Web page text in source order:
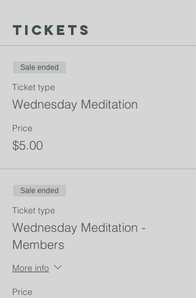
Tickets
Sale ended
Ticket type
Wednesday Meditation
Price
$5.00
Sale ended
Ticket type
Wednesday Meditation -
Members
More info
Price